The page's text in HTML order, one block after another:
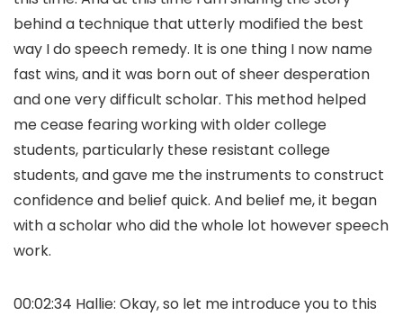
behind a technique that utterly modified the best
way I do speech remedy. It is one thing I now name
fast wins, and it was born out of sheer desperation
and one very difficult scholar. This method helped
me cease fearing working with older college
students, particularly these resistant college
students, and gave me the instruments to construct
confidence and belief quick. And belief me, it began
with a scholar who did the whole lot however speech
work.
00:02:34 Hallie: Okay, so let me introduce you to this